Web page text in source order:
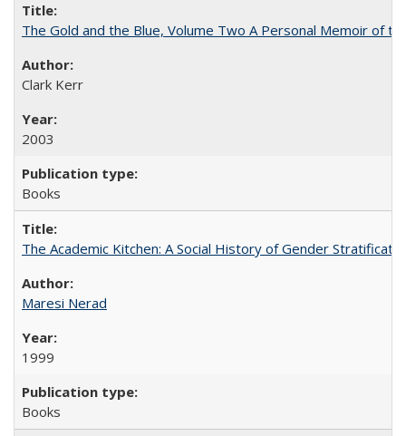
The Gold and the Blue, Volume Two A Personal Memoir of
Clark Kerr
2003
Books
The Academic Kitchen: A Social History of Gender
Maresi Nerad
1999
Books